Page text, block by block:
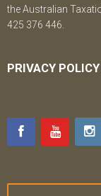
the Australian
425 376 446.
PRIVACY POLICY